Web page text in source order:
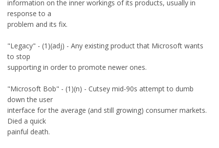
information on the inner workings of its products, usually in
response to a
problem and its fix.
"Legacy" - (1)(adj) - Any existing product that Microsoft wants
to stop
supporting in order to promote newer ones.
"Microsoft Bob" - (1)(n) - Cutsey mid-90s attempt to dumb
down the user
interface for the average (and still growing) consumer markets.
Died a quick
painful death.